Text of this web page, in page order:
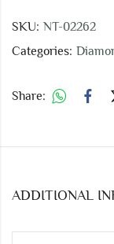
SKU: NT-02262
Categories:
Share:
ADDITIONAL